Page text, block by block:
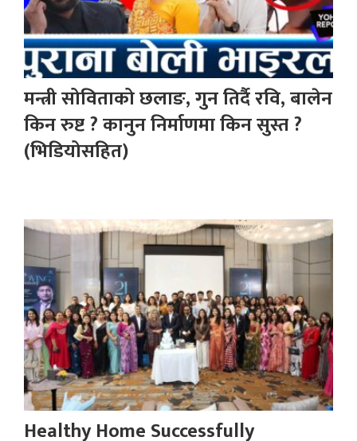
मन्त्री सोविताको छलाङ, गुन तिर्दै रवि, बालेन
किन रुष्ट ? कानुन निर्माणमा किन सुस्त ?
(भिडियोसहित)
Healthy Home Successfully